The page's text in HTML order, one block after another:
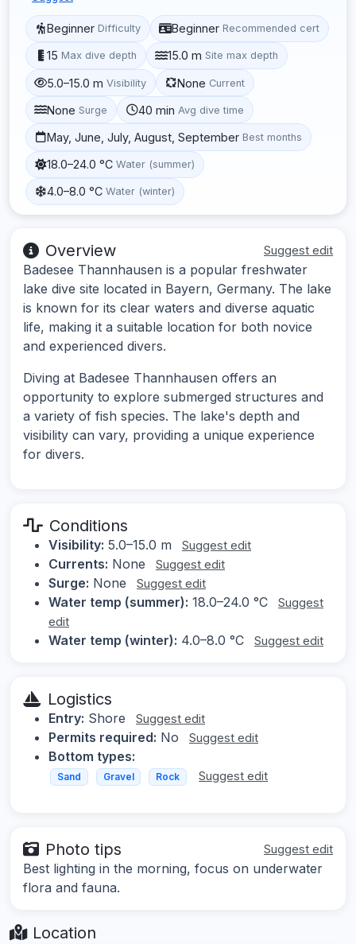
Beginner Difficulty Beginner Recommended cert
15 Max dive depth 15.0 m Site max depth
5.0–15.0 m Visibility None Current
None Surge 40 min Avg dive time
May, June, July, August, September Best months
18.0–24.0 °C Water (summer)
4.0–8.0 °C Water (winter)
Overview Suggest edit
Badesee Thannhausen is a popular freshwater
lake dive site located in Bayern, Germany. The lake
is known for its clear waters and diverse aquatic
life, making it a suitable location for both novice
and experienced divers.
Diving at Badesee Thannhausen offers an
opportunity to explore submerged structures and
a variety of fish species. The lake's depth and
visibility can vary, providing a unique experience
for divers.
Conditions
Visibility: 5.0–15.0 m Suggest edit
Currents: None Suggest edit
Surge: None Suggest edit
Water temp (summer): 18.0–24.0 °C
Suggest
edit
Water temp (winter): 4.0–8.0 °C Suggest edit
Logistics
Entry: Shore Suggest edit
Permits required: No Suggest edit
Bottom types:
Sand Gravel Rock Suggest edit
Photo tips Suggest edit
Best lighting in the morning, focus on underwater
flora and fauna.
Location